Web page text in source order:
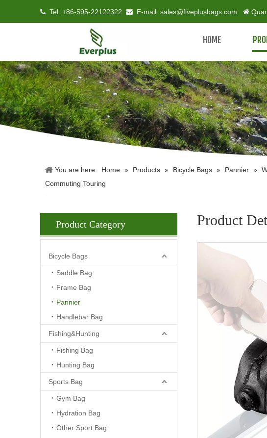
 Tel: +86-595-22122322  E-mail: sales@fiveplusbags.com 
HOME
You are here: Home » Products » Bicycle Bags » Pannier »
Commuting Touring
Product Category
Bicycle Bags
Saddle Bag
Frame Bag
Pannier
Handlebar Bag
Fishing&Hunting
Fishing Bag
Hunting Bag
Sports Bag
Gym Bag
Hydration Bag
Other Sport Bag
Product